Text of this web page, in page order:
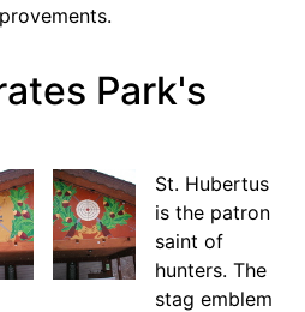
Park's
St. Hubertus
is the patron
saint of
hunters. The
stag emblem